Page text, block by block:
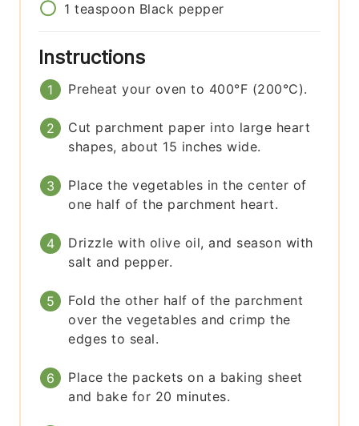
1 teaspoon Black pepper
Instructions
Preheat your oven to 400°F (200°C).
Cut parchment paper into large heart
shapes, about 15 inches wide.
Place the vegetables in the center of
one half of the parchment heart.
Drizzle with olive oil, and season with
salt and pepper.
Fold the other half of the parchment
over the vegetables and crimp the
edges to seal.
Place the packets on a baking sheet
and bake for 20 minutes.